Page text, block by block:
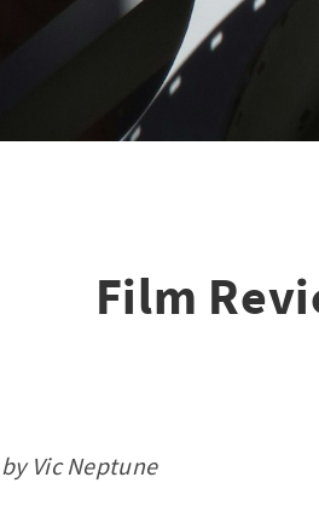
Film
by Vic Neptune